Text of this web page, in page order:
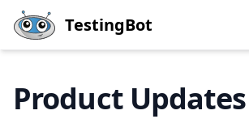
Skip to main content
TestingBot
Product Updates